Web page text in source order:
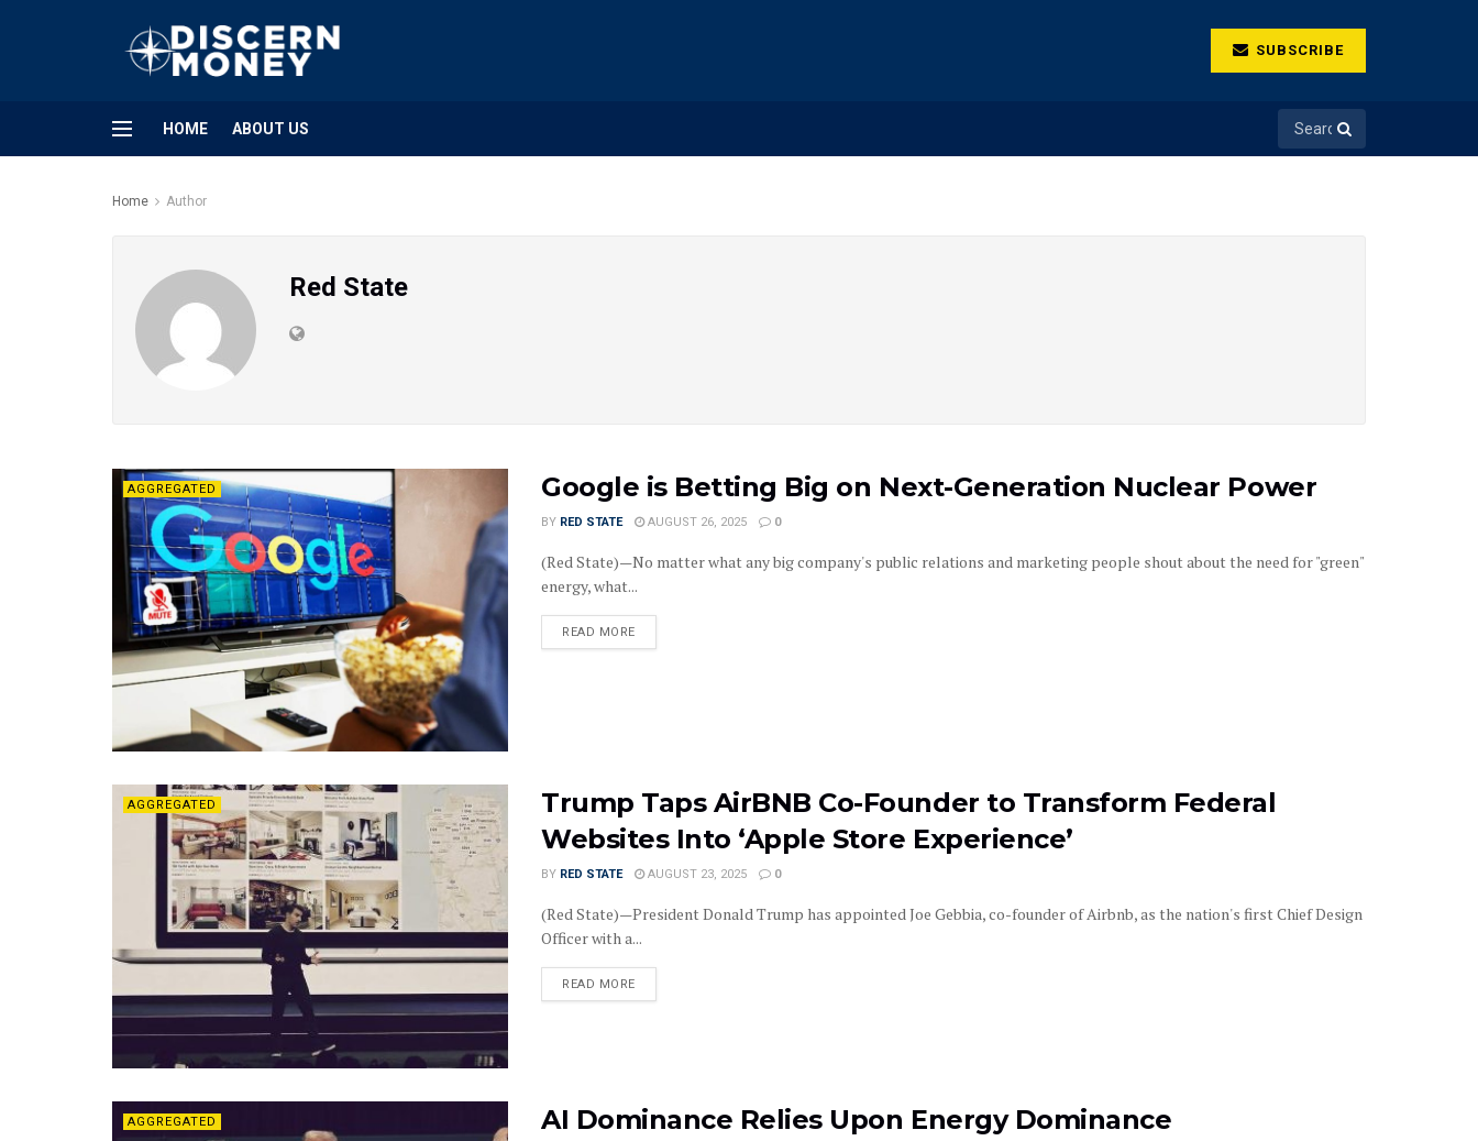
SUBSCRIBE
HOME ABOUT US
Home Author
Red State
AGGREGATED Google is Betting Big on Next-Generation Nuclear Power
BY RED STATE AUGUST 26, 2025 0
(Red State)—No matter what any big company's public relations and marketing people shout about the need for "green"
energy, what...
READ MOREDETAILS
AGGREGATED
Trump Taps AirBNB Co-Founder to Transform Federal
Websites Into ‘Apple Store Experience’
BY RED STATE AUGUST 23, 2025 0
(Red State)—President Donald Trump has appointed Joe Gebbia, co-founder of Airbnb, as the nation's first Chief Design
Officer with a...
READ MOREDETAILS
AGGREGATED AI Dominance Relies Upon Energy Dominance